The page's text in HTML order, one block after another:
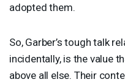
adopted them.
So, Garber’s tough talk
incidentally, is the value
above all else. Their